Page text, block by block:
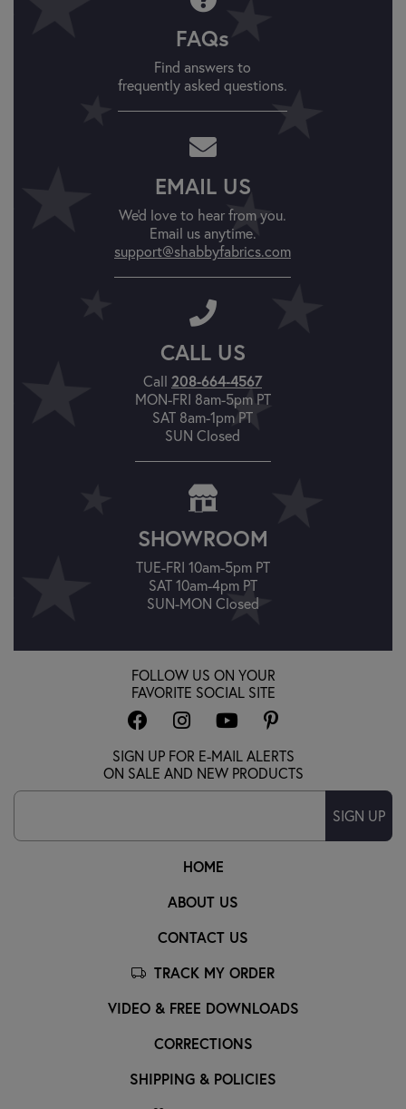
FAQs
Find answers to
frequently asked questions.
EMAIL US
We'd love to hear from you.
Email us anytime.
support@shabbyfabrics.com
CALL US
Call 208-664-4567
MON-FRI 8am-5pm PT
SAT 8am-1pm PT
SUN Closed
SHOWROOM
TUE-FRI 10am-5pm PT
SAT 10am-4pm PT
SUN-MON Closed
HOME
ABOUT US
CONTACT US
TRACK MY ORDER
VIDEO & FREE DOWNLOADS
CORRECTIONS
SHIPPING & POLICIES
FOLLOW US ON YOUR
FAVORITE SOCIAL SITE
SIGN UP FOR E-MAIL ALERTS
ON SALE AND NEW PRODUCTS
SIGN UP